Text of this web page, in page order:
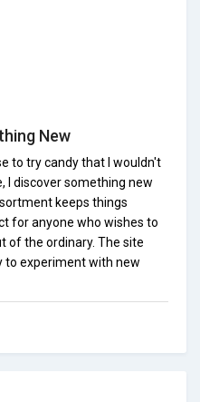
New
to try candy that I wouldn't
I discover something new
keeps things
for anyone who wishes to
of the ordinary. The site
to experiment with new